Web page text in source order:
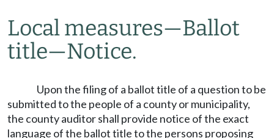
Local measures—Ballot
title—Notice.
Upon the filing of a ballot title of a question to be
submitted to the people of a county or municipality,
the county auditor shall provide notice of the exact
language of the ballot title to the persons proposing